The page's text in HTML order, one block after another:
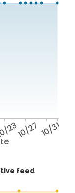
2310/27 10/31
feed